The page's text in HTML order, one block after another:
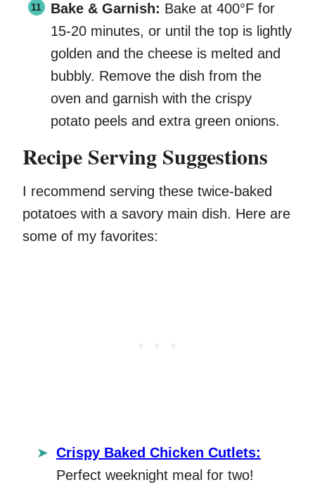
Bake & Garnish: Bake at 400°F for
15-20 minutes, or until the top is lightly
golden and the cheese is melted and
bubbly. Remove the dish from the
oven and garnish with the crispy
potato peels and extra green onions.
Recipe Serving Suggestions
I recommend serving these twice-baked
potatoes with a savory main dish. Here are
some of my favorites:
Crispy Baked Chicken Cutlets:
Perfect weeknight meal for two!